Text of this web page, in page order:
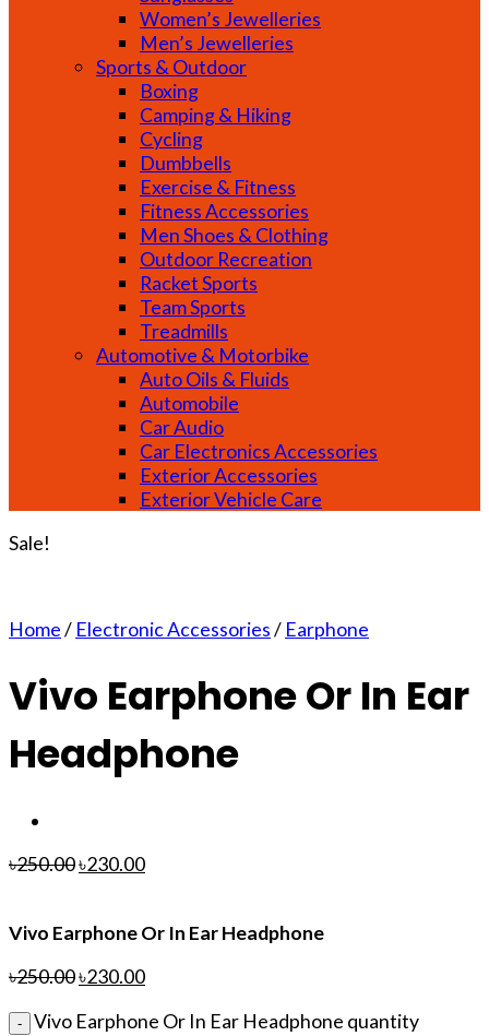
Women’s Jewelleries
Men’s Jewelleries
Sports & Outdoor
Boxing
Camping & Hiking
Cycling
Dumbbells
Exercise & Fitness
Fitness Accessories
Men Shoes & Clothing
Outdoor Recreation
Racket Sports
Team Sports
Treadmills
Automotive & Motorbike
Auto Oils & Fluids
Automobile
Car Audio
Car Electronics Accessories
Exterior Accessories
Exterior Vehicle Care
Sale!
Home/ Electronic Accessories/ Earphone
Vivo Earphone Or In Ear
Headphone
৳250.00৳230.00
Vivo Earphone Or In Ear Headphone
৳250.00৳230.00
Vivo Earphone Or In Ear Headphone quantity